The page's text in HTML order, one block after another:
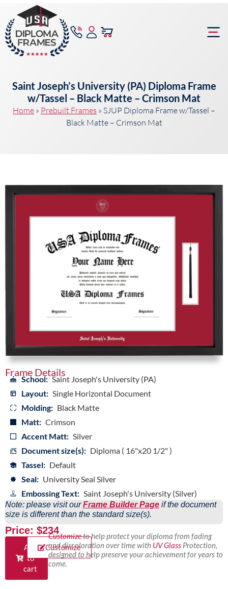
Saint Joseph’s University (PA) Diploma Frame
w/Tassel – Black Matte – Crimson Mat
Home » Prebuilt Frames » SJUP Diploma Frame w/Tassel –
Black Matte – Crimson Mat
Frame Details
School: Saint Joseph's University (PA)
Layout: Single Horizontal Document
Molding: Black Matte
Matt: Crimson
Accent Matt: Silver
Document size(s): Diploma ( 16"x20 1/2" )
Tassel: Default
Seal: University Seal Silver
Embossing Text: Saint Joseph's University (Silver)
Note: please visit ourFrame Builder Page if the document
size is different than the standard size(s).
Price: $234
Add
to
cart
Customize
Customizeto help protect your diploma from fading
and discoloration over time with UV GlassProtection,
designed to help preserve your achievement for years to
come.